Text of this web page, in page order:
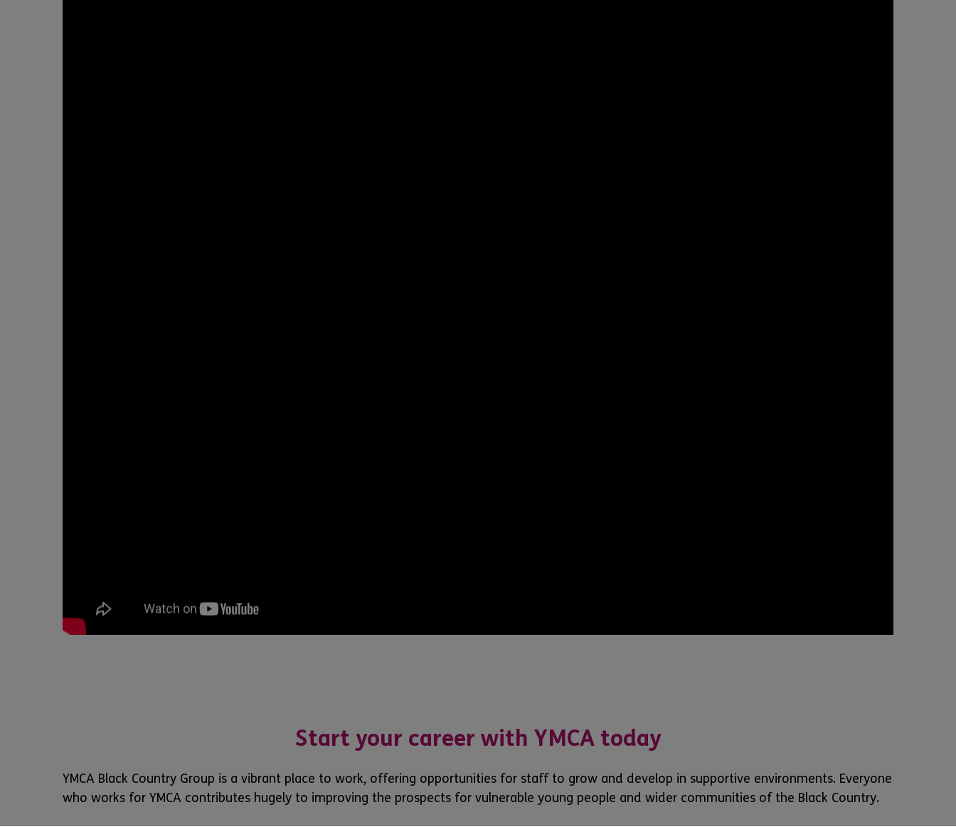
Start your career with YMCA today
YMCA Black Country Group is a vibrant place to work, offering opportunities for staff to grow and develop in supportive environments. Everyone
who works for YMCA contributes hugely to improving the prospects for vulnerable young people and wider communities of the Black Country.